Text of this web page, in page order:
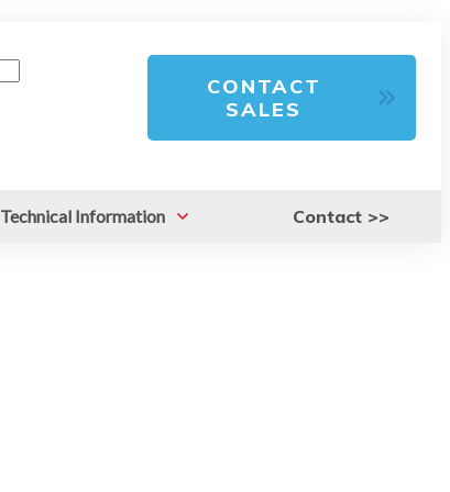
CONTACT
SALES
Technical Information Contact >>